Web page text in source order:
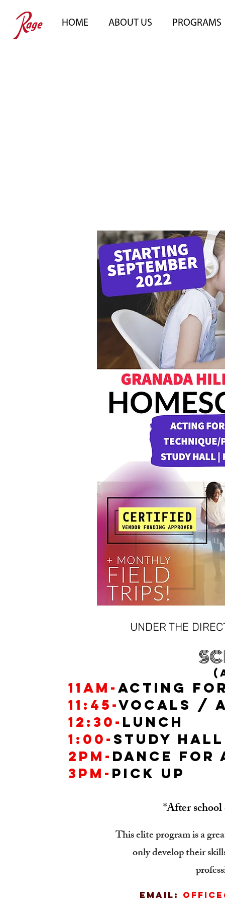
HOME ABOUT US PROGRAMS
UNDER THE
11AM- Acting for
11:45-Vocals /
12:30- lunch
1:00- Study Hall
2PM- Dance for
3pm- pick up
*After school
This elite program is a
only develop their
Email: